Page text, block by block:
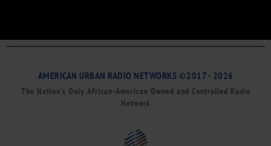
AMERICAN URBAN RADIO NETWORKS ©2017 - 2026
The Nation’s Only African-American Owned and Controlled Radio
Network